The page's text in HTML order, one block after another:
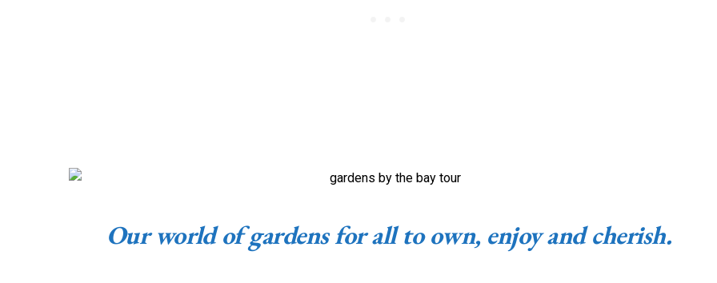
Our world of gardens for all to own, enjoy and cherish.